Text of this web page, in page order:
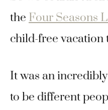
the Four Seasons
child-free vacation
It was an
to be different